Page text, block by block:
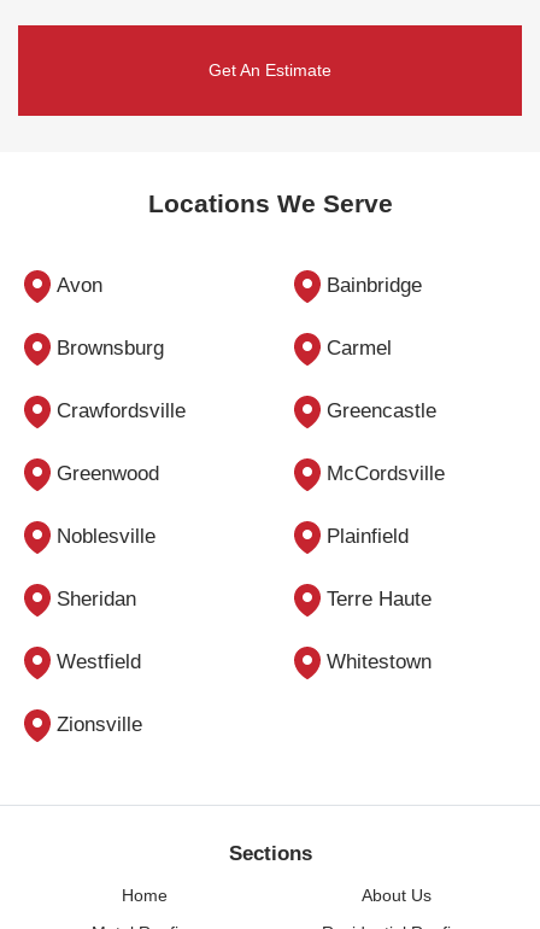
Get An Estimate
Locations We Serve
Avon Bainbridge
Brownsburg Carmel
Crawfordsville Greencastle
Greenwood McCordsville
Noblesville Plainfield
Sheridan Terre Haute
Westfield Whitestown
Zionsville
Sections
Home
About Us